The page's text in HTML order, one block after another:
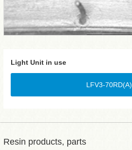
Light Unit in use
LFV3-70RD(A)
Resin products, parts